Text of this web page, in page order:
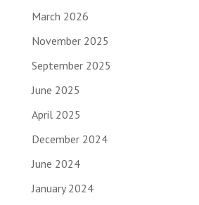
March 2026
November 2025
September 2025
June 2025
April 2025
December 2024
June 2024
January 2024